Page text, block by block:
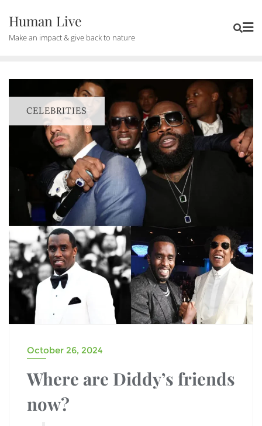
Human Live
Make an impact & give back to nature
CELEBRITIES
October 26, 2024
Where are Diddy’s friends
now?